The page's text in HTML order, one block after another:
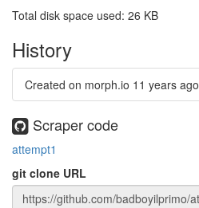
Total disk space used: 26 KB
History
Created on morph.io 11 years ago
Scraper code
attempt1
git clone URL